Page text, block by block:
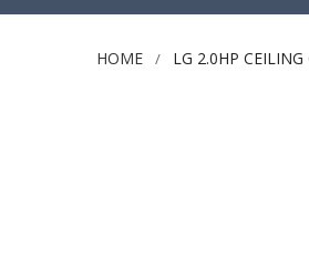
HOME LG 2.0HP